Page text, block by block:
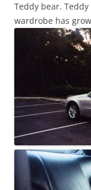
Teddy bear.
wardrobe has